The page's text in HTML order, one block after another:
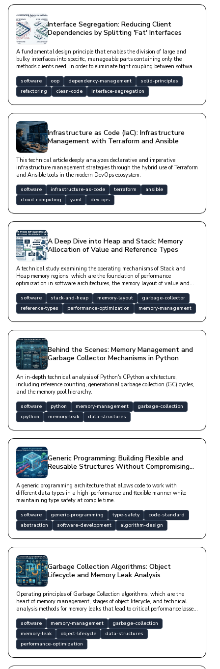
Interface Segregation: Reducing Client
Dependencies by Splitting 'Fat' Interfaces
A fundamental design principle that enables the division of large and
bulky interfaces into specific, manageable parts containing only the
methods clients need, in order to eliminate tight coupling between software
software oop dependency-management
solid-principles
refactoring
clean-code interface-segregation
Infrastructure as Code (IaC): Infrastructure
Management with Terraform and Ansible
This technical article deeply analyzes declarative and imperative
infrastructure management strategies through the hybrid use of Terraform
and Ansible tools in the modern DevOps ecosystem.
software infrastructure-as-code terraform
ansible
cloud-computing
yaml dev-ops
A Deep Dive into Heap and Stack: Memory
Allocation of Value and Reference Types
A technical study examining the operating mechanisms of Stack and
Heap memory regions, which are the foundation of performance
optimization in software architectures, the memory layout of value and
software stack-and-heap memory-layout
garbage-collector
reference-types
performance-optimization memory-management
Behind the Scenes: Memory Management and
Garbage Collector Mechanisms in Python
An in-depth technical analysis of Python's CPython architecture,
including reference counting, generational garbage collection (GC) cycles,
and the memory pool hierarchy.
software python memory-management
garbage-collection
cpython
memory-leak data-structures
Generic Programming: Building Flexible and
Reusable Structures Without Compromising
A generic programming architecture that allows code to work with
different data types in a high-performance and flexible manner while
maintaining type safety at compile time.
software generic-programming type-safety
code-standard
abstraction
software-development algorithm-design
Garbage Collection Algorithms: Object
Lifecycle and Memory Leak Analysis
Operating principles of Garbage Collection algorithms, which are the
heart of memory management, stages of object lifecycle, and technical
analysis methods for memory leaks that lead to critical performance losses
software memory-management
garbage-collection
memory-leak
object-lifecycle
data-structures
performance-optimization